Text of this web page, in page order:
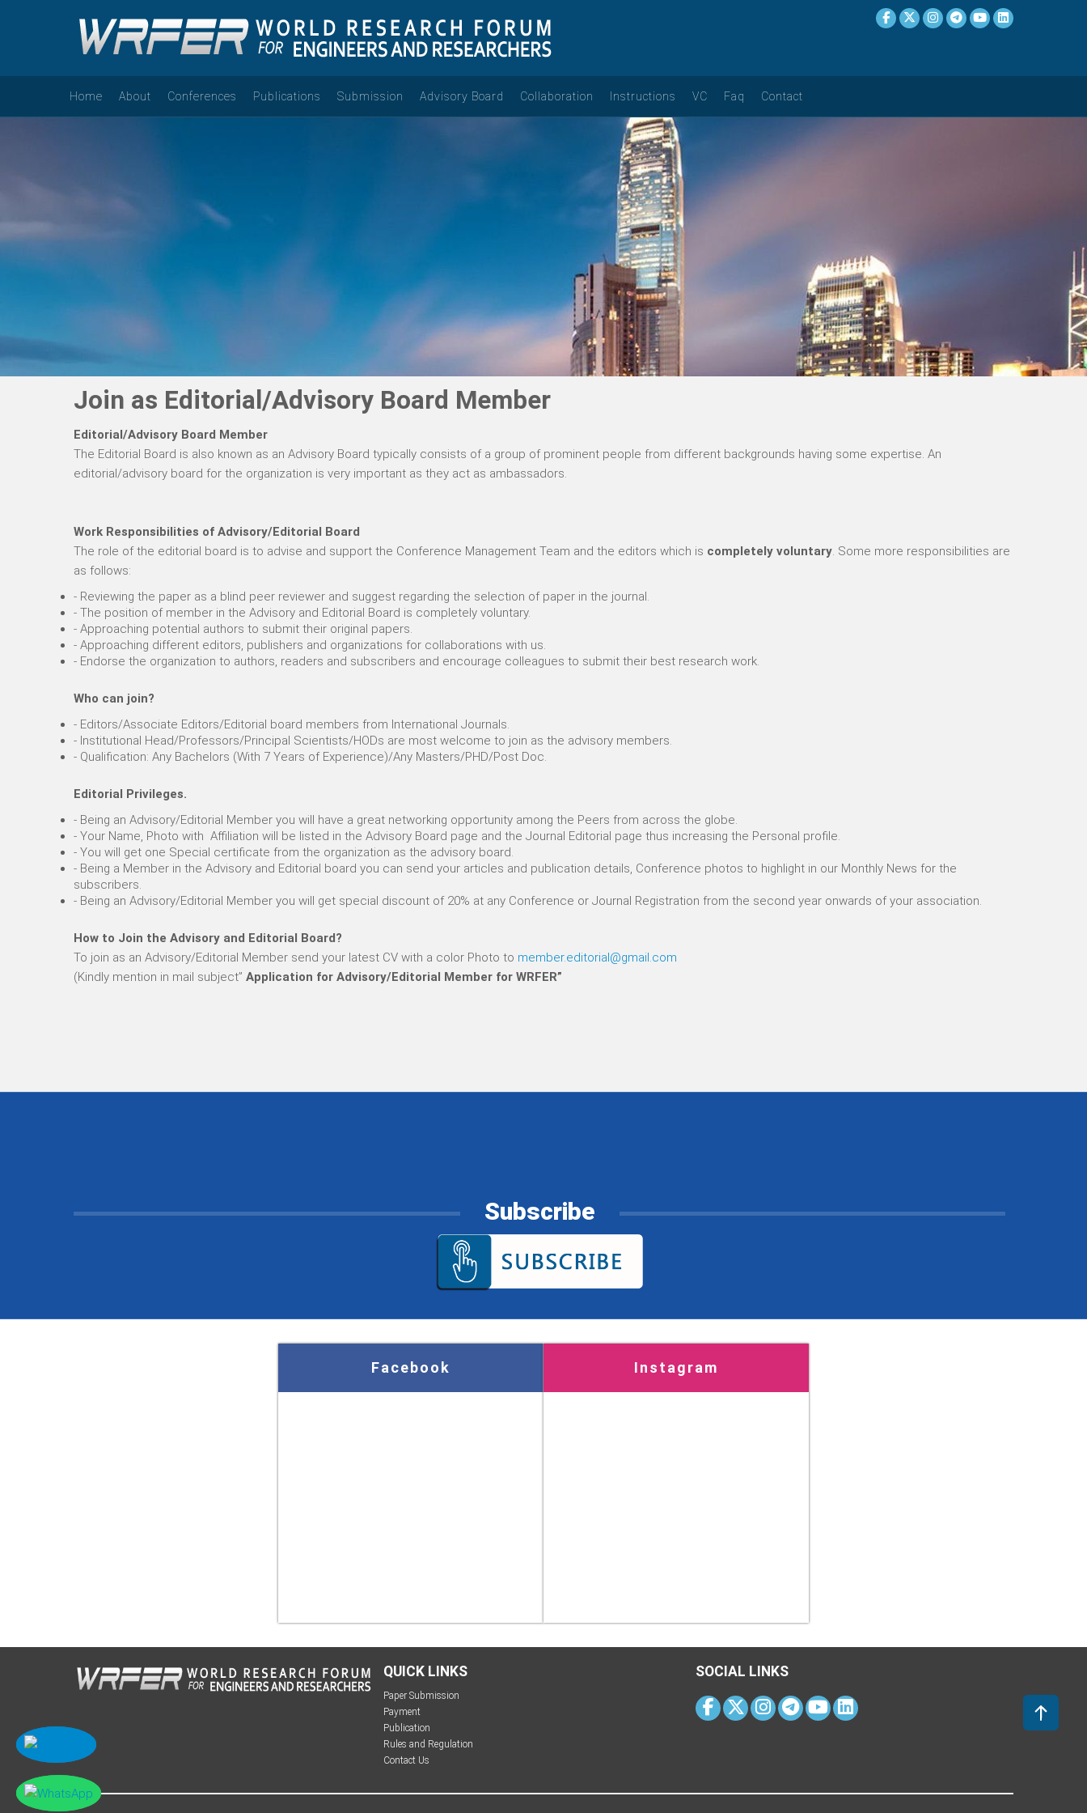
Home About Conferences Publications Submission Advisory Board Collaboration Instructions VC Faq Contact
Join as Editorial/Advisory Board Member
Editorial/Advisory Board Member
The Editorial Board is also known as an Advisory Board typically consists of a group of prominent people from different backgrounds having some expertise. An
editorial/advisory board for the organization is very important as they act as ambassadors.
Work Responsibilities of Advisory/Editorial Board
The role of the editorial board is to advise and support the Conference Management Team and the editors which is completely voluntary. Some more responsibilities are
as follows:
- Reviewing the paper as a blind peer reviewer and suggest regarding the selection of paper in the journal.
- The position of member in the Advisory and Editorial Board is completely voluntary.
- Approaching potential authors to submit their original papers.
- Approaching different editors, publishers and organizations for collaborations with us.
- Endorse the organization to authors, readers and subscribers and encourage colleagues to submit their best research work.
Who can join?
- Editors/Associate Editors/Editorial board members from International Journals.
- Institutional Head/Professors/Principal Scientists/HODs are most welcome to join as the advisory members.
- Qualification: Any Bachelors (With 7 Years of Experience)/Any Masters/PHD/Post Doc.
Editorial Privileges.
- Being an Advisory/Editorial Member you will have a great networking opportunity among the Peers from across the globe.
- Your Name, Photo with Affiliation will be listed in the Advisory Board page and the Journal Editorial page thus increasing the Personal profile.
- You will get one Special certificate from the organization as the advisory board.
- Being a Member in the Advisory and Editorial board you can send your articles and publication details, Conference photos to highlight in our Monthly News for the
subscribers.
- Being an Advisory/Editorial Member you will get special discount of 20% at any Conference or Journal Registration from the second year onwards of your association.
How to Join the Advisory and Editorial Board?
To join as an Advisory/Editorial Member send your latest CV with a color Photo to member.editorial@gmail.com
(Kindly mention in mail subject” Application for Advisory/Editorial Member for WRFER”
Subscribe
Facebook Instagram
QUICK LINKS
Paper Submission
Payment
Publication
Rules and Regulation
Contact Us
SOCIAL LINKS